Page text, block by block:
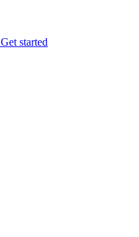
Get started